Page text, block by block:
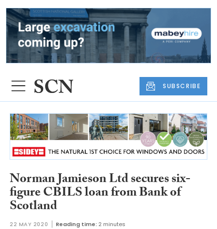
SUBSCRIBE
Norman Jamieson Ltd secures six-
figure CBILS loan from Bank of
Scotland
22 MAY 2020 Reading time: 2 minutes